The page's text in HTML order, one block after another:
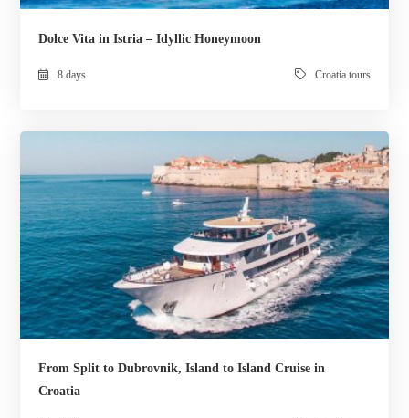
Dolce Vita in Istria – Idyllic Honeymoon
8 days Croatia tours
From Split to Dubrovnik, Island to Island Cruise in
Croatia